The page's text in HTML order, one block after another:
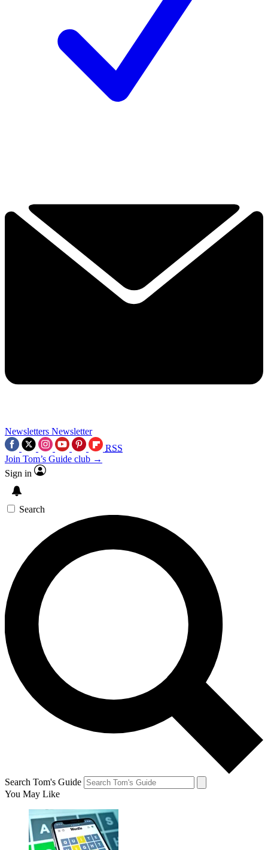
Newsletters Newsletter
RSS
Join Tom’s Guide club →
Sign in
Search
Search Tom's Guide
You May Like